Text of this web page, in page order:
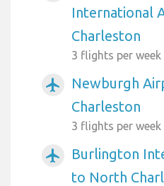
International
Charleston
3 flights per week
airplanemode_active
Newburgh
Charleston
3 flights per week
airplanemode_active
Burlington
to North